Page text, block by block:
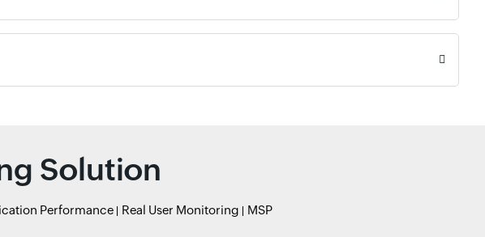
Solution
Performance Real User Monitoring MSP